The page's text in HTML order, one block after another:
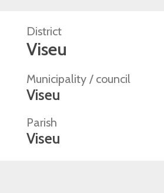
District
Viseu
Municipality / council
Viseu
Parish
Viseu